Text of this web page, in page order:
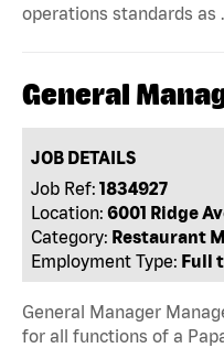
operations standards as
General
JOB DETAILS
Job Ref: 1834927
Location: 6001 Ridge
Category: Restaurant
Employment Type: Full
General Manager
for all functions of a